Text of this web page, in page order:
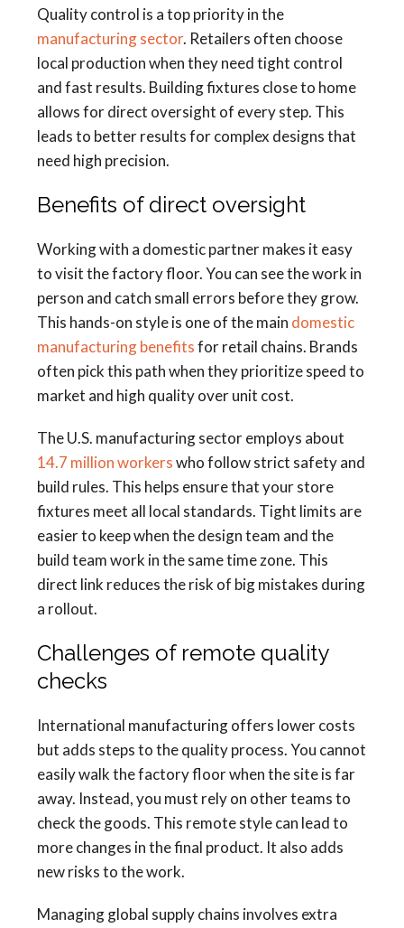
Quality control is a top priority in the
manufacturing sector. Retailers often choose
local production when they need tight control
and fast results. Building fixtures close to home
allows for direct oversight of every step. This
leads to better results for complex designs that
need high precision.
Benefits of direct oversight
Working with a domestic partner makes it easy
to visit the factory floor. You can see the work in
person and catch small errors before they grow.
This hands-on style is one of the main domestic
manufacturing benefitsfor retail chains. Brands
often pick this path when they prioritize speed to
market and high quality over unit cost.
The U.S. manufacturing sector employs about
14.7 million workerswho follow strict safety and
build rules. This helps ensure that your store
fixtures meet all local standards. Tight limits are
easier to keep when the design team and the
build team work in the same time zone. This
direct link reduces the risk of big mistakes during
a rollout.
Challenges of remote quality
checks
International manufacturing offers lower costs
but adds steps to the quality process. You cannot
easily walk the factory floor when the site is far
away. Instead, you must rely on other teams to
check the goods. This remote style can lead to
more changes in the final product. It also adds
new risks to the work.
Managing global supply chains involves extra